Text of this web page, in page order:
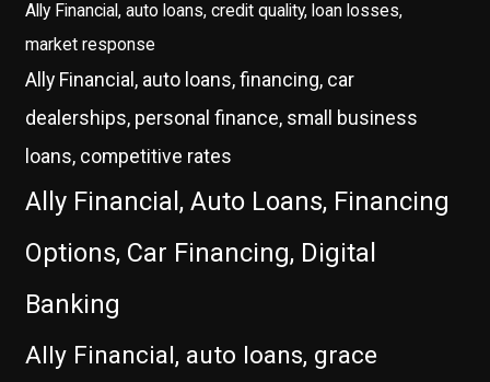
Ally Financial, auto loans, credit quality, loan losses,
market response
Ally Financial, auto loans, financing, car
dealerships, personal finance, small business
loans, competitive rates
Ally Financial, Auto Loans, Financing
Options, Car Financing, Digital
Banking
Ally Financial, auto loans, grace